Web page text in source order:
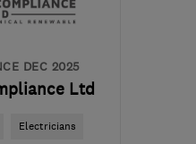
DEC 2025
Ltd
Electricians